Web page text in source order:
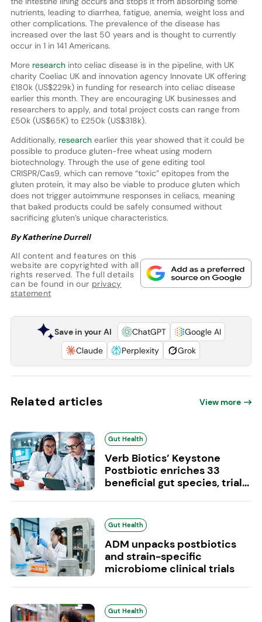
nutrients, leading to diarrhea, fatigue, anemia, weight loss and
other complications. The prevalence of the disease has
increased over the last 50 years and is thought to currently
occur in 1 in 141 Americans.
More researchinto celiac disease is in the pipeline, with UK
charity Coeliac UK and innovation agency Innovate UK offering
£180k (US$229k) in funding for research into celiac disease
earlier this month. They are encouraging UK businesses and
researchers to apply, and total project costs can range from
£50k (US$65K) to £250k (US$318k).
Additionally, researchearlier this year showed that it could be
possible to produce gluten-free wheat using modern
biotechnology. Through the use of gene editing tool
CRISPR/Cas9, which can remove “toxic” epitopes from the
gluten protein, it may also be viable to produce gluten which
does not trigger autoimmune responses in celiacs, meaning
that baked products could be safely consumed without
sacrificing gluten’s unique characteristics.
By Katherine Durrell
All content and features on this
website are copyrighted with all
rights reserved. The full details
can be found in our privacy
statement
Save in your AI ChatGPT
Google AI
Claude
Perplexity Grok
Related articles View more
Gut Health
Verb Biotics’ Keystone
Postbiotic enriches 33
beneficial gut species, trial...
Gut Health
ADM unpacks postbiotics
and strain-specific
microbiome clinical trials
Gut Health